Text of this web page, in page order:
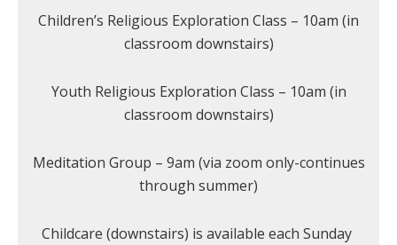
Children’s Religious Exploration Class – 10am (in
classroom downstairs)
Youth Religious Exploration Class – 10am (in
classroom downstairs)
Meditation Group – 9am (via zoom only-continues
through summer)
Childcare (downstairs) is available each Sunday